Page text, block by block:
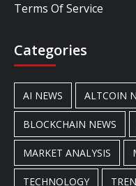
Terms Of Service
Categories
AI NEWS ALTCOIN
BLOCKCHAIN NEWS
MARKET ANALYSIS
TECHNOLOGY